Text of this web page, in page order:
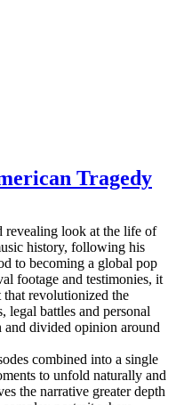
Tragedy
revealing look at the life of
history, following his
to becoming a global pop
footage and testimonies, it
revolutionized the
legal battles and personal
and divided opinion around
combined into a single
to unfold naturally and
the narrative greater depth